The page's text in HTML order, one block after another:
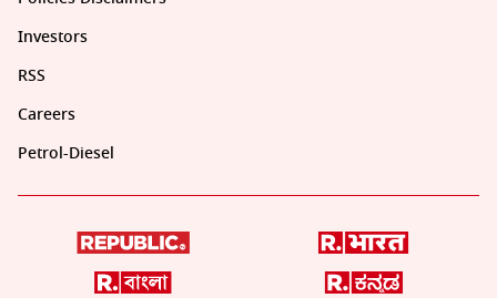
Investors
RSS
Careers
Petrol-Diesel